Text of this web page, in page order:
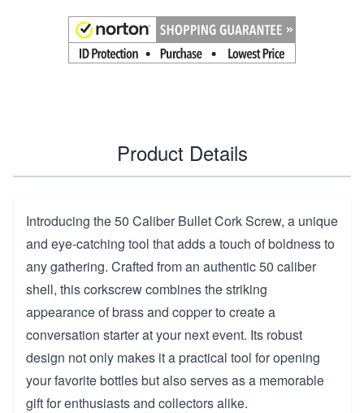
Product Details
Introducing the 50 Caliber Bullet Cork Screw, a unique
and eye-catching tool that adds a touch of boldness to
any gathering. Crafted from an authentic 50 caliber
shell, this corkscrew combines the striking
appearance of brass and copper to create a
conversation starter at your next event. Its robust
design not only makes it a practical tool for opening
your favorite bottles but also serves as a memorable
gift for enthusiasts and collectors alike.